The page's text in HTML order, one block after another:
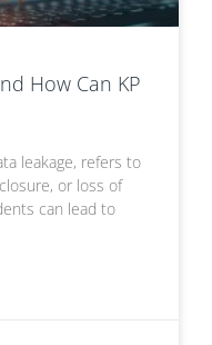
How Can KP
leakage, refers to
or loss of
can lead to